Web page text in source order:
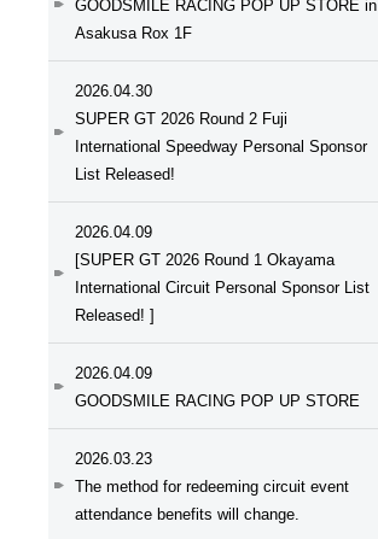
GOODSMILE RACING POP UP STORE in
Asakusa Rox 1F
2026.04.30
SUPER GT 2026 Round 2 Fuji
International Speedway Personal Sponsor
List Released!
2026.04.09
[SUPER GT 2026 Round 1 Okayama
International Circuit Personal Sponsor List
Released! ]
2026.04.09
GOODSMILE RACING POP UP STORE
2026.03.23
The method for redeeming circuit event
attendance benefits will change.